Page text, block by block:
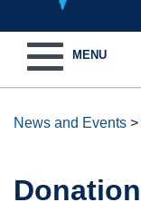
navigation
MENU
News and Events >
Donation